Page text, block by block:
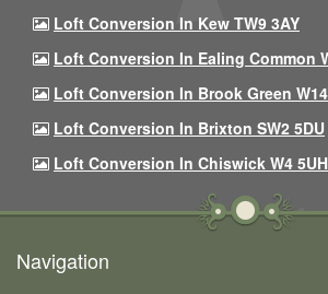
Loft Conversion In Kew TW9 3AY
Loft Conversion In Ealing Common
Loft Conversion In Brook Green
Loft Conversion In Brixton SW2 5DU
Loft Conversion In Chiswick W4 5UH
Navigation